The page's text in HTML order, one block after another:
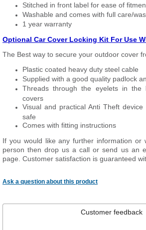
Stitched in front label for ease of
Washable and comes with full care/
1 year warranty
Optional Car Cover Locking Kit For Use
The Best way to secure your outdoor cover
Plastic coated heavy duty steel cable
Supplied with a good quality padlock
Threads through the eyelets in the
covers
Visual and practical Anti Theft
safe
Comes with fitting instructions
If you would like any further information or
person then drop us a call or send us an
page. Customer satisfaction is guaranteed
Ask a question about this product
Customer feedback